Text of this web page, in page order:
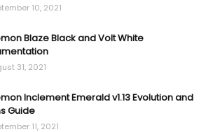
10, 2021
Blaze Black and Volt White
31, 2021
Inclement Emerald v1.13 Evolution and
Guide
11, 2021